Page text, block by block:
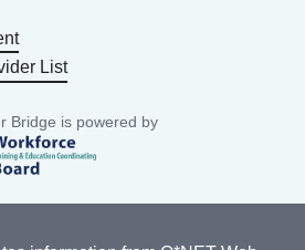
List
Bridge is powered by